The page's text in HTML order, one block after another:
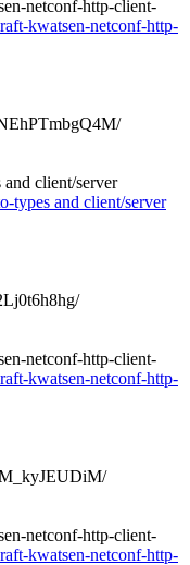
netconf-http-client-
kwatsen-netconf-http-
client/server
types and client/server
netconf-http-client-
kwatsen-netconf-http-
netconf-http-client-
kwatsen-netconf-http-